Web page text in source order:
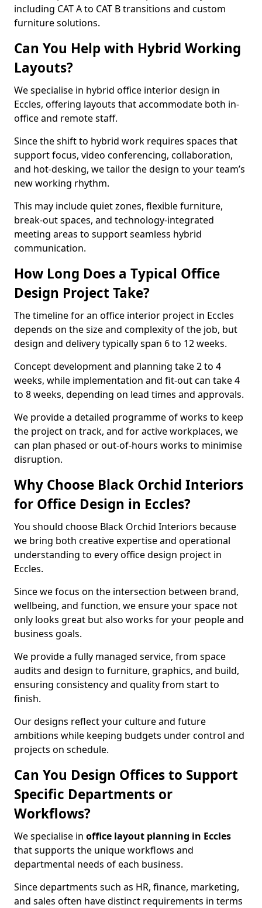
including CAT A to CAT B transitions and custom
furniture solutions.
Can You Help with Hybrid Working
Layouts?
We specialise in hybrid office interior design in
Eccles, offering layouts that accommodate both in-
office and remote staff.
Since the shift to hybrid work requires spaces that
support focus, video conferencing, collaboration,
and hot-desking, we tailor the design to your team’s
new working rhythm.
This may include quiet zones, flexible furniture,
break-out spaces, and technology-integrated
meeting areas to support seamless hybrid
communication.
How Long Does a Typical Office
Design Project Take?
The timeline for an office interior project in Eccles
depends on the size and complexity of the job, but
design and delivery typically span 6 to 12 weeks.
Concept development and planning take 2 to 4
weeks, while implementation and fit-out can take 4
to 8 weeks, depending on lead times and approvals.
We provide a detailed programme of works to keep
the project on track, and for active workplaces, we
can plan phased or out-of-hours works to minimise
disruption.
Why Choose Black Orchid Interiors
for Office Design in Eccles?
You should choose Black Orchid Interiors because
we bring both creative expertise and operational
understanding to every office design project in
Eccles.
Since we focus on the intersection between brand,
wellbeing, and function, we ensure your space not
only looks great but also works for your people and
business goals.
We provide a fully managed service, from space
audits and design to furniture, graphics, and build,
ensuring consistency and quality from start to
finish.
Our designs reflect your culture and future
ambitions while keeping budgets under control and
projects on schedule.
Can You Design Offices to Support
Specific Departments or
Workflows?
We specialise in office layout planning in Eccles
that supports the unique workflows and
departmental needs of each business.
Since departments such as HR, finance, marketing,
and sales often have distinct requirements in terms